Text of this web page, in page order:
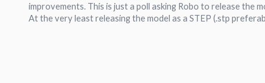
improvements. This is just a poll asking Robo to release
At the very least releasing the model as a STEP (.stp